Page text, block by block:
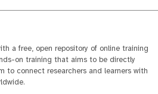
a free, open repository of online training
on training that aims to be directly
to connect researchers and learners with